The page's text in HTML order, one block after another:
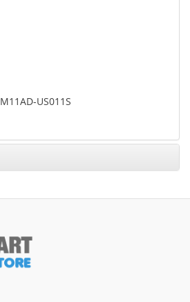
M11AD-US011S